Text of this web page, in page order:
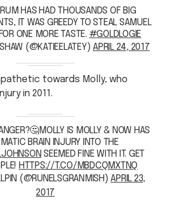
HAS HAD THOUSANDS OF BIG
IT WAS GREEDY TO STEAL SAMUEL
ONE MORE TASTE. #GOLDLOGIE
(@KATIEELATEY)APRIL 24, 2017
towards Molly, who
in 2011.
IS MOLLY & NOW HAS
BRAIN INJURY INTO THE
SEEMED FINE WITH IT. GET
HTTPS://T.CO/MBDCQMXTNQ
(@RUNELSGRANMISH)APRIL 23,
2017